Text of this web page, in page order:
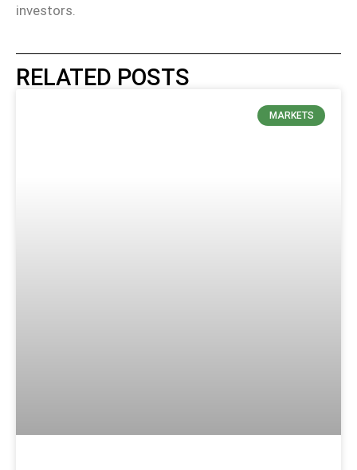
investors.
RELATED POSTS
MARKETS